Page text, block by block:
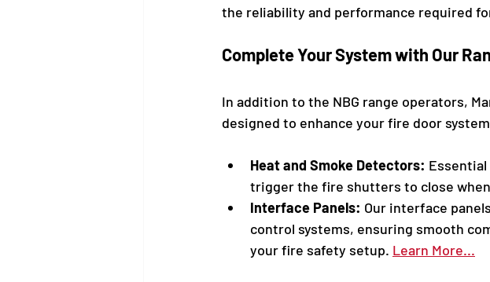
the reliability and performance required
Complete Your System with Our
In addition to the NBG range operators,
designed to enhance your fire door
Heat and Smoke Detectors:
trigger the fire shutters to close
Interface Panels: Our interface
control systems, ensuring smooth
your fire safety setup. Learn More...